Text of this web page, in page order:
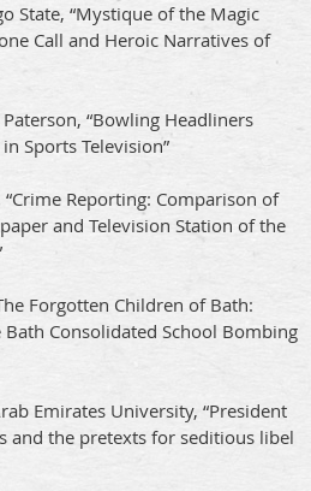
State, “Mystique of the Magic
Call and Heroic Narratives of
“Bowling Headliners
Sports Television”
Reporting: Comparison of
and Television Station of the
Forgotten Children of Bath:
Consolidated School Bombing
Emirates University, “President
and the pretexts for seditious libel